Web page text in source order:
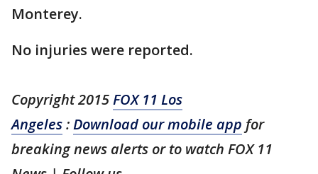
Monterey.
No injuries were reported.
Copyright 2015FOX 11 Los
Angeles:Download our mobile app for
breaking news alerts or to watch FOX 11